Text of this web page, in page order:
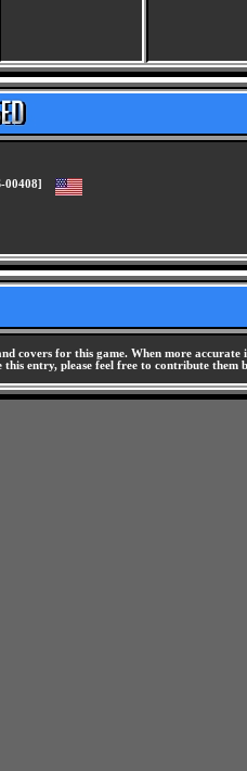
covers for this game. When more
entry, please feel free to contribute them